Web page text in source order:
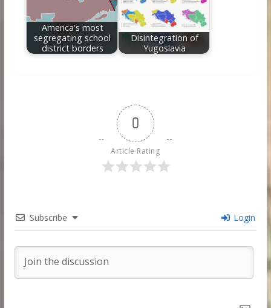
America's most
segregating school
district borders
Disintegration of
Yugoslavia
0
Article Rating
Subscribe Login